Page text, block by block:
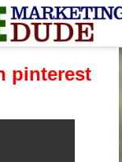
pinterest